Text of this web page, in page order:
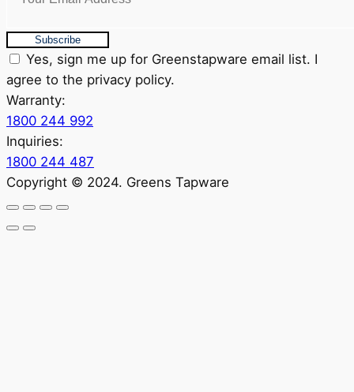
Subscribe
Yes, sign me up for Greenstapware email list. I
agree to the privacy policy.
Warranty:
1800 244 992
Inquiries:
1800 244 487
Copyright © 2024. Greens Tapware